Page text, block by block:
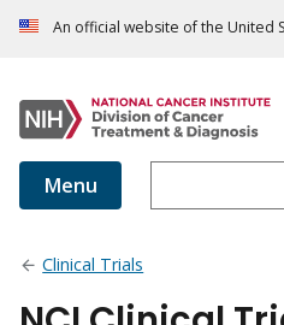
An official website of the United
Menu
Clinical Trials